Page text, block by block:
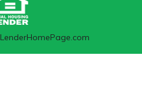
LenderHomePage.com